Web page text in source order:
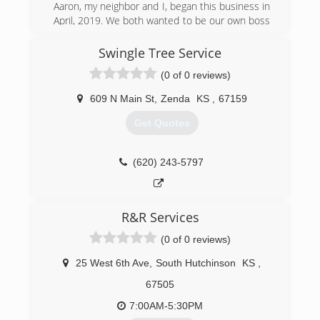
Aaron, my neighbor and I, began this business in
April, 2019. We both wanted to be our own boss
would be a good business for us to get into. We
both have previous lawn and landscaping
experience.
(316) 867-8002
Swingle Tree Service
(0 of 0 reviews)
609 N Main St, Zenda KS 67159
Get Quotes
(620) 243-5797
R&R Services
(0 of 0 reviews)
25 West 6th Ave South Hutchinson KS
67505
7:00AM-5:30PM